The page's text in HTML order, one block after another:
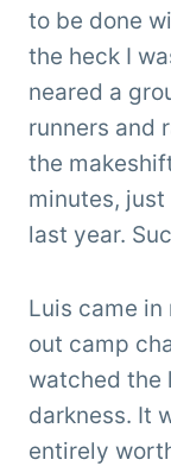
to be done
the heck I
neared a
runners and
the
minutes,
last year.
Luis came
out camp
watched the
darkness. It
entirely